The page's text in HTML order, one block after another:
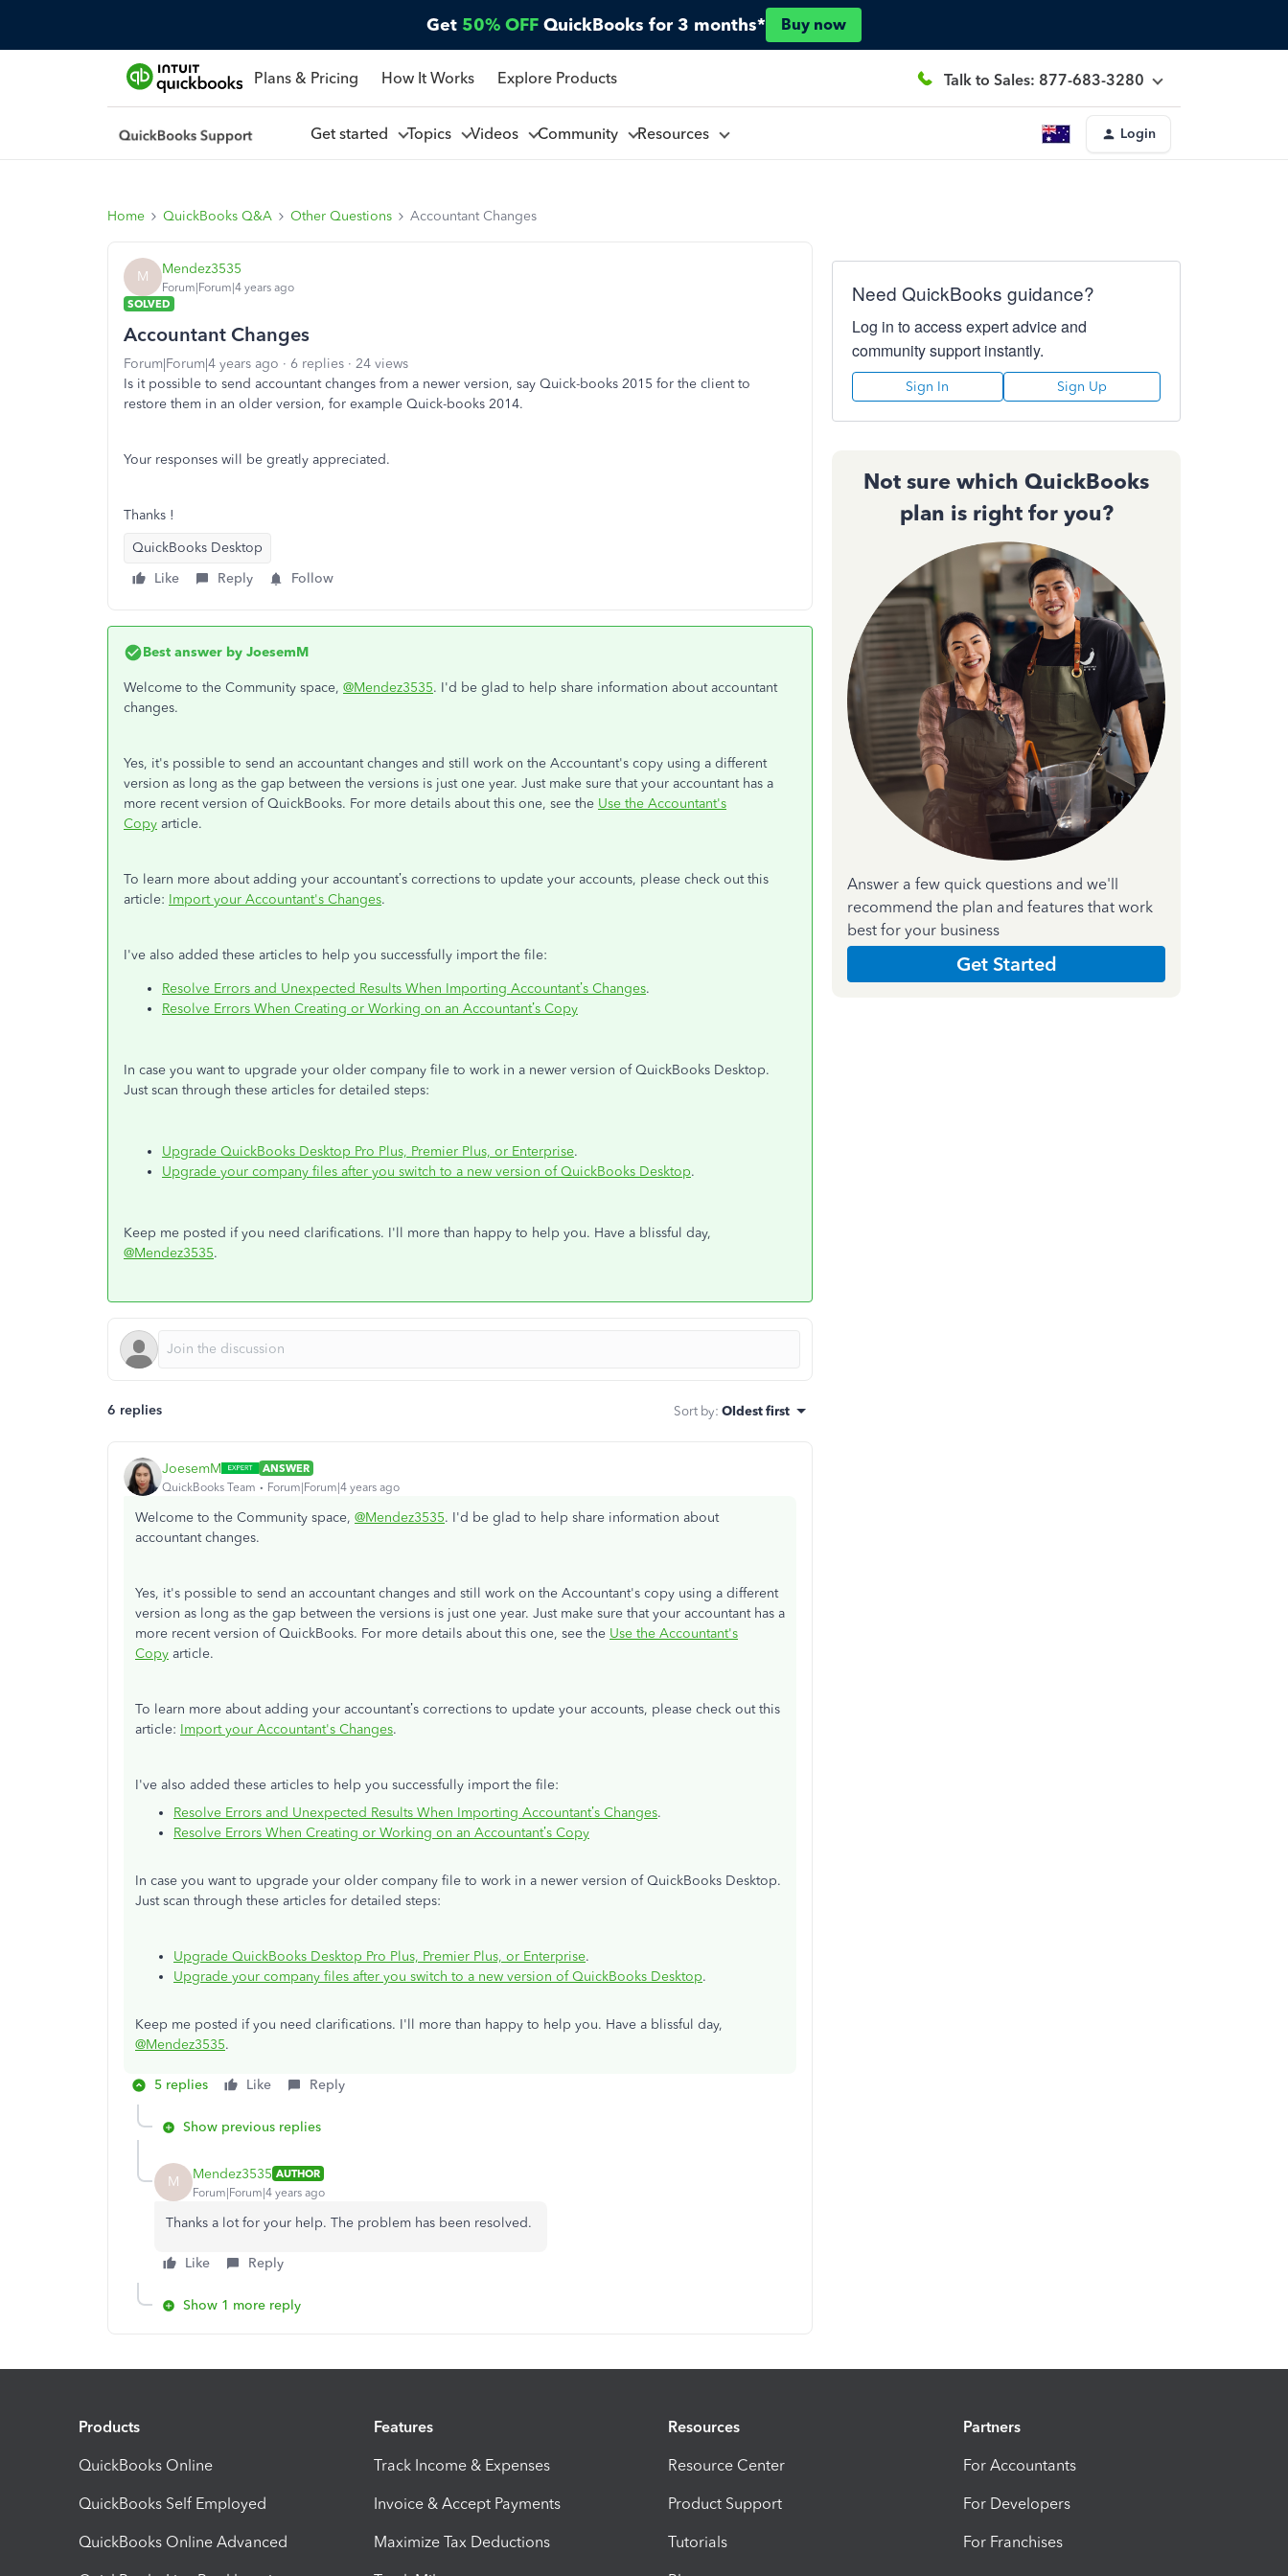
Get 50% OFF QuickBooks for 3 months* Buy now
Plans & Pricing How It Works Explore Products Talk to Sales: 877-683-3280
Get started Topics Videos Community Resources Login
Home QuickBooks Q&A Other Questions Accountant Changes
M Mendez3535
Forum|Forum|4 years ago
SOLVED
Accountant Changes
Forum|Forum|4 years ago 6 replies
24 views
Is it possible to send accountant changes from a newer version, say Quick-books 2015 for the client to
restore them in an older version, for example Quick-books 2014.
Your responses will be greatly appreciated.
Thanks !
QuickBooks Desktop
Like
Reply Follow
Best answer by JoesemM
Welcome to the Community space, @Mendez3535. I'd be glad to help share information about accountant
changes.
Yes, it's possible to send an accountant changes and still work on the Accountant's copy using a different
version as long as the gap between the versions is just one year. Just make sure that your accountant has a
more recent version of QuickBooks. For more details about this one, see the Use the Accountant's
Copy article.
To learn more about adding your accountant’s corrections to update your accounts, please check out this
article: Import your Accountant's Changes.
I've also added these articles to help you successfully import the file:
Resolve Errors and Unexpected Results When Importing Accountant’s Changes.
Resolve Errors When Creating or Working on an Accountant’s Copy
In case you want to upgrade your older company file to work in a newer version of QuickBooks Desktop.
Just scan through these articles for detailed steps:
Upgrade QuickBooks Desktop Pro Plus, Premier Plus, or Enterprise.
Upgrade your company files after you switch to a new version of QuickBooks Desktop.
Keep me posted if you need clarifications. I'll more than happy to help you. Have a blissful day,
@Mendez3535.
6 replies Sort by: Oldest first
JoesemM
ANSWER
QuickBooks Team
Forum|Forum|4 years ago
Welcome to the Community space, @Mendez3535. I'd be glad to help share information about
accountant changes.
Yes, it's possible to send an accountant changes and still work on the Accountant's copy using a different
version as long as the gap between the versions is just one year. Just make sure that your accountant has a
more recent version of QuickBooks. For more details about this one, see the Use the Accountant's
Copy article.
To learn more about adding your accountant’s corrections to update your accounts, please check out this
article: Import your Accountant's Changes.
I've also added these articles to help you successfully import the file:
Resolve Errors and Unexpected Results When Importing Accountant’s Changes.
Resolve Errors When Creating or Working on an Accountant’s Copy
In case you want to upgrade your older company file to work in a newer version of QuickBooks Desktop.
Just scan through these articles for detailed steps:
Upgrade QuickBooks Desktop Pro Plus, Premier Plus, or Enterprise.
Upgrade your company files after you switch to a new version of QuickBooks Desktop.
Keep me posted if you need clarifications. I'll more than happy to help you. Have a blissful day,
@Mendez3535.
5 replies Like Reply
Show previous replies
M Mendez3535 AUTHOR
Forum|Forum|4 years ago
Thanks a lot for your help. The problem has been resolved.
Like Reply
Show 1 more reply
Need QuickBooks guidance?
Log in to access expert advice and
community support instantly.
Sign In Sign Up
Not sure which QuickBooks
plan is right for you?
Answer a few quick questions and we'll
recommend the plan and features that work
best for your business
Get Started
Products
QuickBooks Online
QuickBooks Self Employed
QuickBooks Online Advanced
Features
Track Income & Expenses
Invoice & Accept Payments
Maximize Tax Deductions
Resources
Resource Center
Product Support
Tutorials
Partners
For Accountants
For Developers
For Franchises